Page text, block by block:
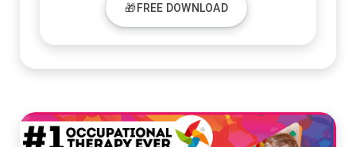
🎁FREE DOWNLOAD